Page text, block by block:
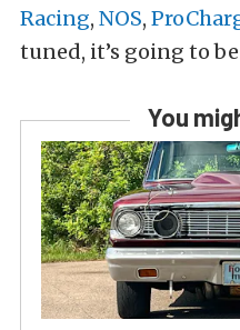
Racing, NOS,
tuned, it’s going to
You